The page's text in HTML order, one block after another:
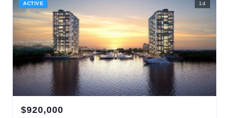
ACTIVE 1 d
$920,000